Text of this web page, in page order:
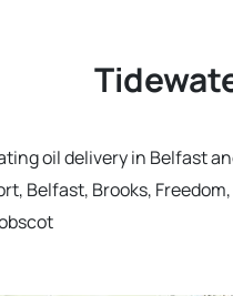
oil delivery in Belfast
Belfast, Brooks,